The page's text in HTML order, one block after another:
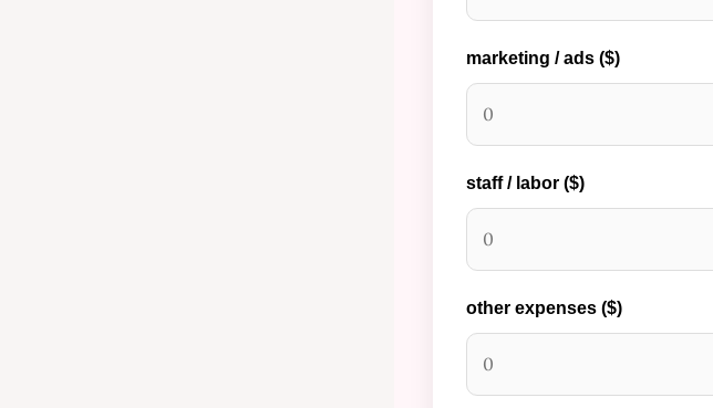
marketing / ads ($)
staff / labor ($)
other expenses ($)